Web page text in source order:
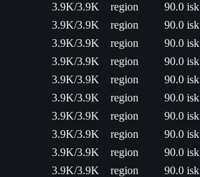
3.9K/3.9K region
90.0 isk
3.9K/3.9K region
90.0 isk
3.9K/3.9K region
90.0 isk
3.9K/3.9K region
90.0 isk
3.9K/3.9K region
90.0 isk
3.9K/3.9K region
90.0 isk
3.9K/3.9K region
90.0 isk
3.9K/3.9K region
90.0 isk
3.9K/3.9K region
90.0 isk
3.9K/3.9K region 90.0 isk